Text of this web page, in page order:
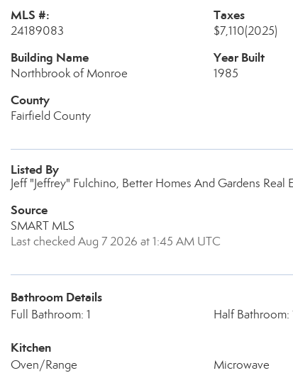
MLS #:
24189083
Taxes
$7,110(2025)
Building Name
Northbrook of Monroe
Year Built
1985
County
Fairfield County
Listed By
Jeff "Jeffrey" Fulchino, Better Homes And Gardens
Source
SMART MLS
Last checked Aug 7 2026 at 1:45 AM UTC
Bathroom Details
Full Bathroom: 1 Half Bathroom:
Kitchen
Oven/Range Microwave